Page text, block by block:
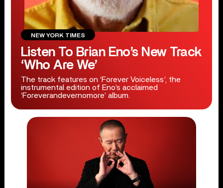
NEW YORK TIMES
Listen To Brian Eno’s New Track
‘Who Are We’
The track features on ‘Forever Voiceless’, the
instrumental edition of Eno’s acclaimed
‘Foreverandevernomore’ album.